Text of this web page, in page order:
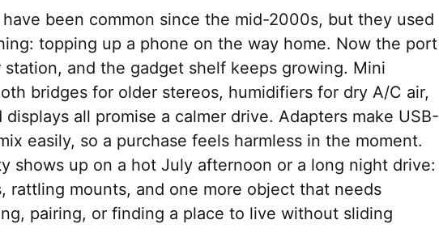
have been common since the mid-2000s, but they used
topping up a phone on the way home. Now the port
station, and the gadget shelf keeps growing. Mini
bridges for older stereos, humidifiers for dry A/C air,
displays all promise a calmer drive. Adapters make USB-
easily, so a purchase feels harmless in the moment.
shows up on a hot July afternoon or a long night drive:
rattling mounts, and one more object that needs
pairing, or finding a place to live without sliding